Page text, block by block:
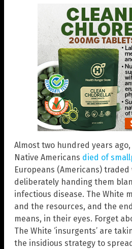
Almost two hundred years
Native Americans died of
Europeans (Americans)
deliberately handing them
infectious disease. The White
and the resources, and the
means, in their eyes. Forget
The White ‘insurgents’ are
the insidious strategy to